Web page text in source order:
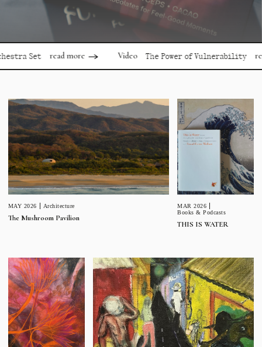
read more Video The Power of Vulnerability read
MAY 2026 Architecture
The Mushroom Pavilion
MAR 2026
Books & Podcasts
THIS IS WATER